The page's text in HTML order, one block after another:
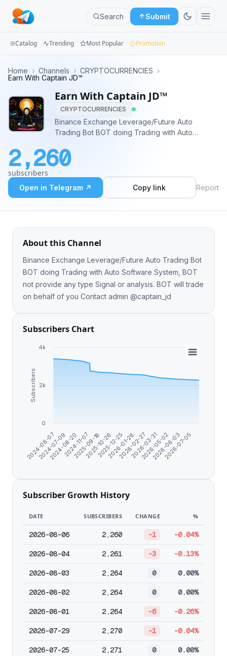
Search Submit
Categories
Apps
Blog
Catalog Trending Most Popular Promotion
Home › Channels › CRYPTOCURRENCIES ›
Earn With Captain JD™
Earn With Captain JD™
CRYPTOCURRENCIES
Binance Exchange Leverage/Future Auto
Trading Bot BOT doing Trading with Auto
Signal or analysis. BOT will trade on behalf of
you Contact admin @captain_jd
2,260
subscribers
Open in Telegram ↗ Copy link Report
About this Channel
Binance Exchange Leverage/Future Auto Trading Bot
BOT doing Trading with Auto Software System, BOT
not provide any type Signal or analysis. BOT will trade
on behalf of you Contact admin @captain_jd
Subscribers Chart
Subscribers
2024-06-07
2024-07-09
2024-08-20
2024-11-07
2025-09-18
2025-10-26
2025-12-25
2026-01-26
2026-02-27
2026-03-31
2026-05-02
2026-06-03
2026-07-05
0
2k
4k
Subscriber Growth History
DATE SUBSCRIBERS CHANGE %
2026-08-06 2,260 -1 -0.04%
2026-08-04 2,261 -3 -0.13%
2026-08-03 2,264 0 0.00%
2026-08-02 2,264 0 0.00%
2026-08-01 2,264 -6 -0.26%
2026-07-29 2,270 -1 -0.04%
2026-07-25 2,271 0 0.00%